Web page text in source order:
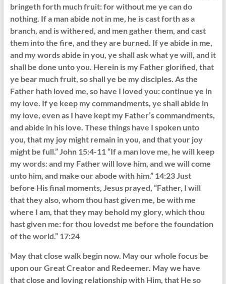
bringeth forth much fruit: for without me ye can do
nothing. If a man abide not in me, he is cast forth as a
branch, and is withered, and men gather them, and cast
them into the fire, and they are burned. If ye abide in me,
and my words abide in you, ye shall ask what ye will, and it
shall be done unto you. Herein is my Father glorified, that
ye bear much fruit, so shall ye be my disciples. As the
Father hath loved me, so have I loved you: continue ye in
my love. If ye keep my commandments, ye shall abide in
my love, even as I have kept my Father’s commandments,
and abide in his love. These things have I spoken unto
you, that my joy might remain in you, and that your joy
might be full.” John 15:4-11 “If a man love me, he will keep
my words: and my Father will love him, and we will come
unto him, and make our abode with him.” 14:23 Just
before His final moments, Jesus prayed, “Father, I will
that they also, whom thou hast given me, be with me
where I am, that they may behold my glory, which thou
hast given me: for thou lovedst me before the foundation
of the world.” 17:24
May that close walk begin now. May our whole focus be
upon our Great Creator and Redeemer. May we have
that close and loving relationship with Him, that He so